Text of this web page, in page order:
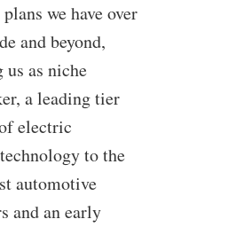
we have over
and beyond,
us as niche
a leading tier
electric
to the
automotive
and an early